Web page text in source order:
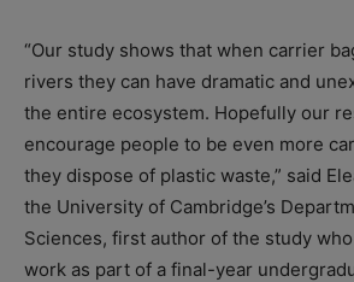
“Our study shows that when carrier
rivers they can have dramatic and
the entire ecosystem. Hopefully our
encourage people to be even more
they dispose of plastic waste,” said
the University of Cambridge’s
Sciences, first author of the study
work as part of a final-year